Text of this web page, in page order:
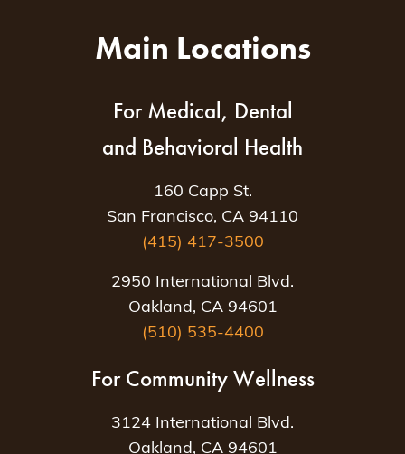
Main Locations
For Medical, Dental
and Behavioral Health
160 Capp St.
San Francisco, CA 94110
(415) 417-3500
2950 International Blvd.
Oakland, CA 94601
(510) 535-4400
For Community Wellness
3124 International Blvd.
Oakland, CA 94601